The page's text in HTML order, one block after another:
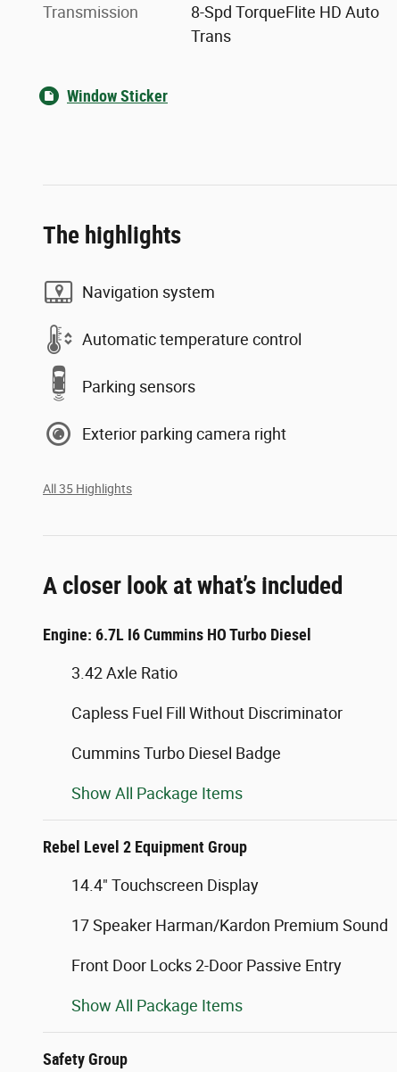
Transmission
8-Spd TorqueFlite HD Auto
Trans
Window Sticker
The highlights
Navigation system
Automatic temperature control
Parking sensors
Exterior parking camera right
All 35 Highlights
A closer look at what’s included
Engine: 6.7L I6 Cummins HO Turbo Diesel
3.42 Axle Ratio
Capless Fuel Fill Without Discriminator
Cummins Turbo Diesel Badge
Show All Package Items
Rebel Level 2 Equipment Group
14.4" Touchscreen Display
17 Speaker Harman/Kardon Premium Sound
Front Door Locks 2-Door Passive Entry
Show All Package Items
Safety Group